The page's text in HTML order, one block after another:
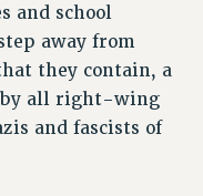
and school
away from
they contain, a
all right-wing
and fascists of